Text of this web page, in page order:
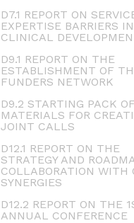
D7.1 REPORT ON
EXPERTISE BARRIERS
CLINICAL
D9.1 REPORT ON THE
ESTABLISHMENT OF
FUNDERS NETWORK
D9.2 STARTING PACK OF
MATERIALS FOR
JOINT CALLS
D12.1 REPORT ON THE
STRATEGY AND
COLLABORATION WITH
SYNERGIES
D12.2 REPORT ON THE
ANNUAL CONFERENCE